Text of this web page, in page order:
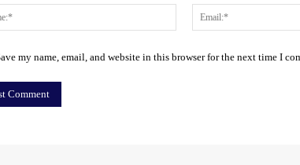
Name:*
my name, email, and website in this browser for the next time I